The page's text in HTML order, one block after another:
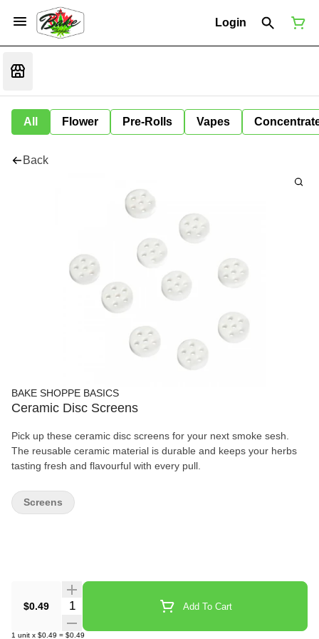
Login
All Flower Pre-Rolls Vapes
Back
BAKE SHOPPE BASICS
Ceramic Disc Screens
Pick up these ceramic disc screens for your next smoke sesh.
The reusable ceramic material is durable and keeps your herbs
tasting fresh and flavourful with every pull.
$0.49 Quantity Selector Add To Cart
1 unit x $0.49 = $0.49
Screens